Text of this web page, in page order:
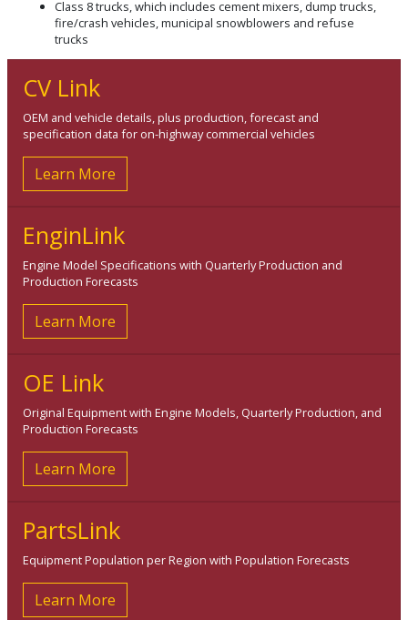
Class 8 trucks, which includes cement mixers, dump trucks,
fire/crash vehicles, municipal snowblowers and refuse
trucks
CV Link
OEM and vehicle details, plus production, forecast and
specification data for on-highway commercial vehicles
Learn More
EnginLink
Engine Model Specifications with Quarterly Production and
Production Forecasts
Learn More
OE Link
Original Equipment with Engine Models, Quarterly Production, and
Production Forecasts
Learn More
PartsLink
Equipment Population per Region with Population Forecasts
Learn More